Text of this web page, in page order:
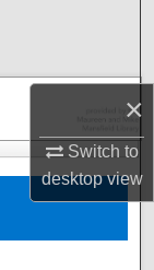
×
Switch to
desktopview